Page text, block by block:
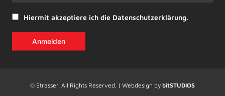
Hiermit akzeptiere ich die Datenschutzerklärung.
© Strasser. All Rights Reserved. | Webdesign by bitSTUDIOS